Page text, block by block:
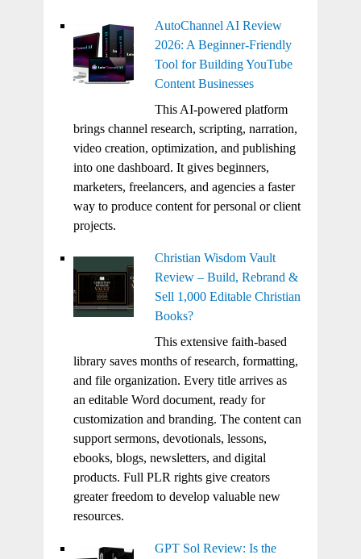
AutoChannel AI Review
2026: A Beginner-Friendly
Tool for Building YouTube
Content Businesses
This AI-powered platform
brings channel research, scripting, narration,
video creation, optimization, and publishing
into one dashboard. It gives beginners,
marketers, freelancers, and agencies a faster
way to produce content for personal or client
projects.
Christian Wisdom Vault
Review – Build, Rebrand &
Sell 1,000 Editable Christian
Books?
This extensive faith-based
library saves months of research, formatting,
and file organization. Every title arrives as
an editable Word document, ready for
customization and branding. The content can
support sermons, devotionals, lessons,
ebooks, blogs, newsletters, and digital
products. Full PLR rights give creators
greater freedom to develop valuable new
resources.
GPT Sol Review: Is the